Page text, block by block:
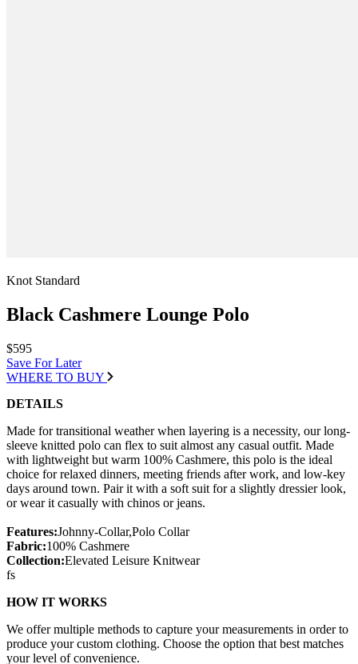
Knot Standard
Black Cashmere Lounge Polo
$595
Save For Later
WHERE TO BUY
DETAILS
Made for transitional weather when layering is a necessity, our long-
sleeve knitted polo can flex to suit almost any casual outfit. Made
with lightweight but warm 100% Cashmere, this polo is the ideal
choice for relaxed dinners, meeting friends after work, and low-key
days around town. Pair it with a soft suit for a slightly dressier look,
or wear it casually with chinos or jeans.
Features:Johnny-Collar,Polo Collar
Fabric:100% Cashmere
Collection:Elevated Leisure Knitwear
fs
HOW IT WORKS
We offer multiple methods to capture your measurements in order to
produce your custom clothing. Choose the option that best matches
your level of convenience.